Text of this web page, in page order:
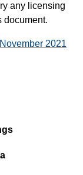
any licensing
document.
2021